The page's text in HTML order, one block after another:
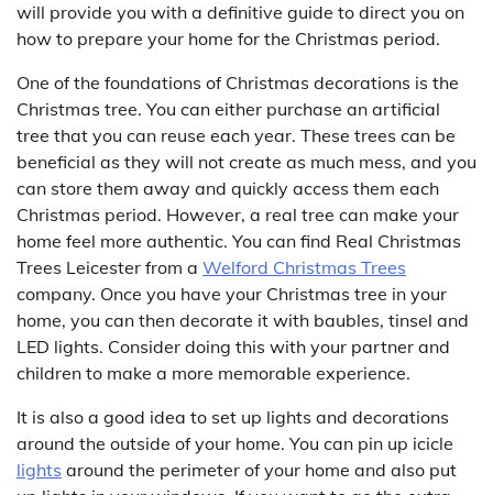
will provide you with a definitive guide to direct you on
how to prepare your home for the Christmas period.
One of the foundations of Christmas decorations is the
Christmas tree. You can either purchase an artificial
tree that you can reuse each year. These trees can be
beneficial as they will not create as much mess, and you
can store them away and quickly access them each
Christmas period. However, a real tree can make your
home feel more authentic. You can find Real Christmas
Trees Leicester from a Welford Christmas Trees
company. Once you have your Christmas tree in your
home, you can then decorate it with baubles, tinsel and
LED lights. Consider doing this with your partner and
children to make a more memorable experience.
It is also a good idea to set up lights and decorations
around the outside of your home. You can pin up icicle
lights around the perimeter of your home and also put